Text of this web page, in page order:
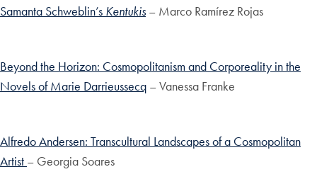
Samanta Schweblin’s Kentukis – Marco Ramírez Rojas
Beyond the Horizon: Cosmopolitanism and Corporeality in the
Novels of Marie Darrieussecq – Vanessa Franke
Alfredo Andersen: Transcultural Landscapes of a Cosmopolitan
Artist – Georgia Soares